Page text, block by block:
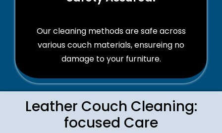
Our cleaning methods are safe across
various couch materials, ensureing no
damage to your furniture.
Leather Couch Cleaning:
focused Care